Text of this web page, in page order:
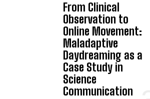
From Clinical
Observation to
Online Movement:
Maladaptive
Daydreaming as a
Case Study in
Science
Communication